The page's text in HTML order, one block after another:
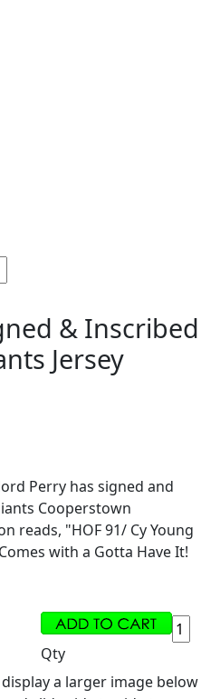
& Inscribed
Jersey
Perry has signed and
Cooperstown
reads, "HOF 91/ Cy Young
with a Gotta Have It!
Qty
a larger image below